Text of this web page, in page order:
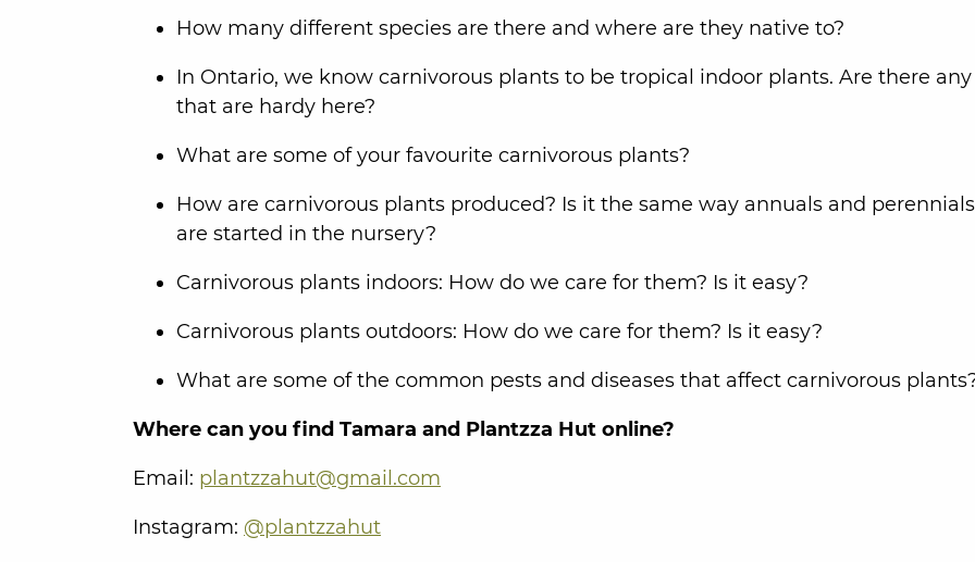
How many different species are there and where are they native to?
In Ontario, we know carnivorous plants to be tropical indoor plants. Are there any
that are hardy here?
What are some of your favourite carnivorous plants?
How are carnivorous plants produced? Is it the same way annuals and perennials
are started in the nursery?
Carnivorous plants indoors: How do we care for them? Is it easy?
Carnivorous plants outdoors: How do we care for them? Is it easy?
What are some of the common pests and diseases that affect carnivorous
Where can you find Tamara and Plantzza Hut online?
Email: plantzzahut@gmail.com
Instagram: @plantzzahut